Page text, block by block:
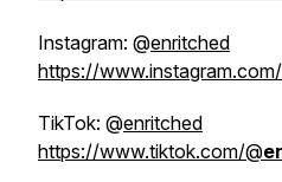
Instagram: @enritched
https://www.instagram.com/
TikTok: @enritched
https://www.tiktok.com/@